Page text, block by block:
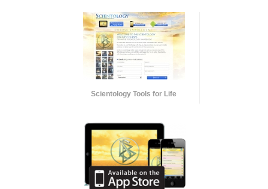
Scientology Tools for Life